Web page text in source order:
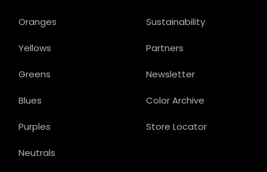
Sustainability
Partners
Newsletter
Color Archive
Store Locator
Oranges
Yellows
Greens
Blues
Purples
Neutrals